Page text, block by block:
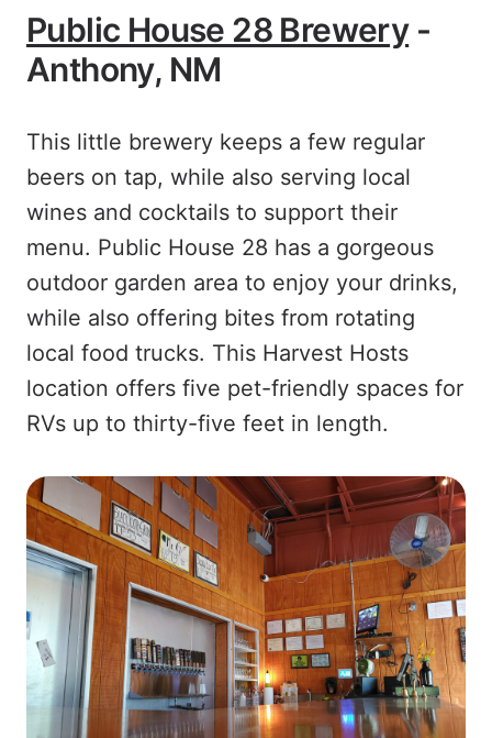
Public House 28 Brewery-
Anthony, NM
This little brewery keeps a few regular
beers on tap, while also serving local
wines and cocktails to support their
menu. Public House 28 has a gorgeous
outdoor garden area to enjoy your drinks,
while also offering bites from rotating
local food trucks. This Harvest Hosts
location offers five pet-friendly spaces for
RVs up to thirty-five feet in length.